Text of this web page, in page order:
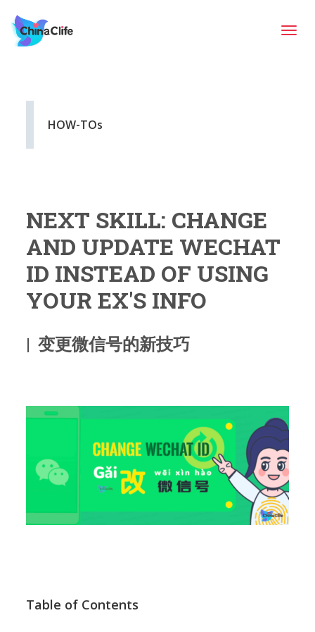
HOW-TOs
NEXT SKILL: CHANGE
AND UPDATE WECHAT
ID INSTEAD OF USING
YOUR EX'S INFO
| 变更微信号的新技巧
Table of Contents